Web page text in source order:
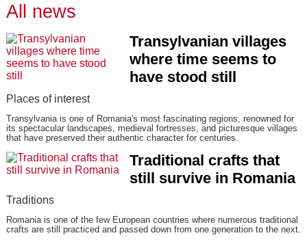
All news
Transylvanian villages
where time seems to
have stood still
Places of interest
Transylvania is one of Romania's most fascinating regions, renowned for
its spectacular landscapes, medieval fortresses, and picturesque villages
that have preserved their authentic character for centuries.
Traditional crafts that
still survive in Romania
Traditions
Romania is one of the few European countries where numerous traditional
crafts are still practiced and passed down from one generation to the next.